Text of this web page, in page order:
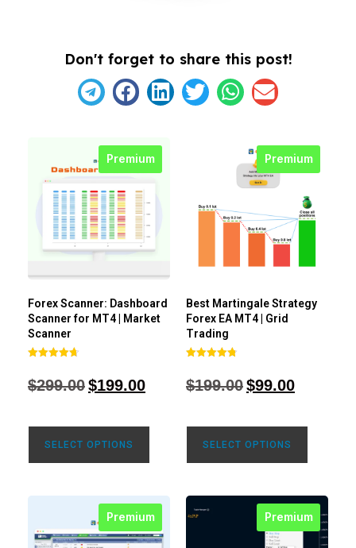
Don't forget to share this post!
Premium
Forex Scanner: Dashboard
Scanner for MT4 | Market
Scanner
out of 5
$299.00$199.00
SELECT OPTIONS
Premium
Best Martingale Strategy
Forex EA MT4 | Grid
Trading
out of 5
$199.00$99.00
SELECT OPTIONS
Premium Premium